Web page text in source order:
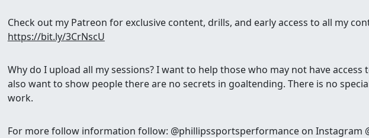
Check out my Patreon for exclusive content, drills, and early access to all my
https://bit.ly/3CrNscU
Why do I upload all my sessions? I want to help those who may not have access
also want to show people there are no secrets in goaltending. There is no
work.
For more follow information follow: @phillipssportsperformance on Instagram